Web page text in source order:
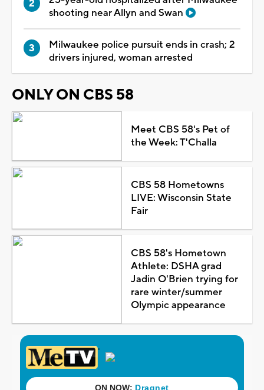
shooting near Allyn and Swan
Milwaukee police pursuit ends in crash; 2
drivers injured, woman arrested
ONLY ON CBS 58
Meet CBS 58's Pet of
the Week: T'Challa
CBS 58 Hometowns
LIVE: Wisconsin State
Fair
CBS 58's Hometown
Athlete: DSHA grad
Jadin O'Brien trying for
rare winter/summer
Olympic appearance